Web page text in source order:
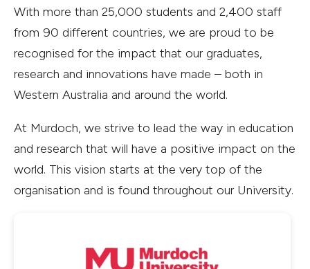
With more than 25,000 students and 2,400 staff
from 90 different countries, we are proud to be
recognised for the impact that our graduates,
research and innovations have made – both in
Western Australia and around the world.
At Murdoch, we strive to lead the way in education
and research that will have a positive impact on the
world. This vision starts at the very top of the
organisation and is found throughout our University.